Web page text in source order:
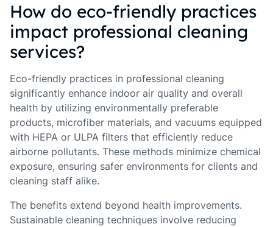
How do eco-friendly practices
impact professional cleaning
services?
Eco-friendly practices in professional cleaning
significantly enhance indoor air quality and overall
health by utilizing environmentally preferable
products, microfiber materials, and vacuums equipped
with HEPA or ULPA filters that efficiently reduce
airborne pollutants. These methods minimize chemical
exposure, ensuring safer environments for clients and
cleaning staff alike.
The benefits extend beyond health improvements.
Sustainable cleaning techniques involve reducing